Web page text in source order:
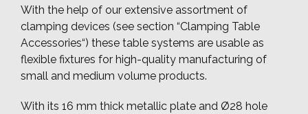
With the help of our extensive assortment of
clamping devices (see section “Clamping Table
Accessories“) these table systems are usable as
flexible fixtures for high-quality manufacturing of
small and medium volume products.
With its 16 mm thick metallic plate and Ø28 hole